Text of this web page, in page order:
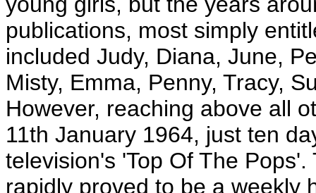
publications, most simply
included Judy, Diana, June,
Misty, Emma, Penny, Tracy,
However, reaching above all
11th January 1964, just ten
television's 'Top Of The
rapidly proved to be a weekly